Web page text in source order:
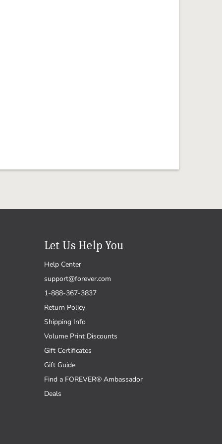
Let Us Help You
Help Center
support@forever.com
1-888-367-3837
Return Policy
Shipping Info
Volume Print Discounts
Gift Certificates
Gift Guide
Find a FOREVER® Ambassador
Deals